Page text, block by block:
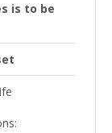
is to be